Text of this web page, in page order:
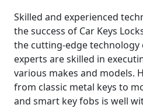
Skilled and experienced
the success of Car Keys
the cutting-edge
experts are skilled in
various makes and models.
from classic metal keys to
and smart key fobs is well